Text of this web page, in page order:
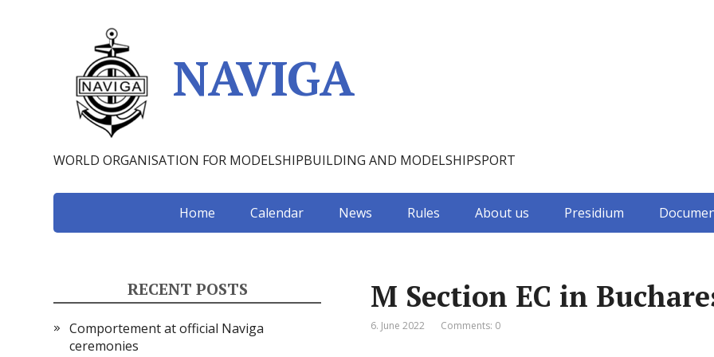
NAVIGA
WORLD ORGANISATION FOR MODELSHIPBUILDING AND MODELSHIPSPORT
Home Calendar News Rules About us Presidium
M Section EC in
6. June 2022 Comments: 0
RECENT POSTS
Comportement at official Naviga
ceremonies